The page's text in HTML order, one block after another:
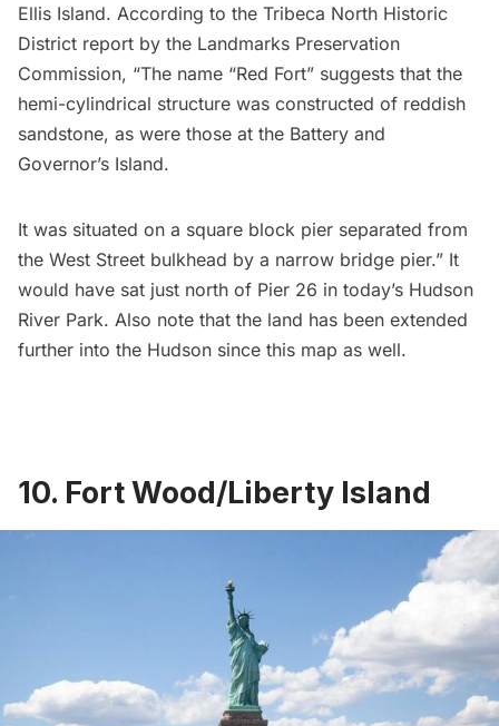
Ellis Island. According to the Tribeca North Historic
District report by the Landmarks Preservation
Commission, “The name “Red Fort” suggests that the
hemi-cylindrical structure was constructed of reddish
sandstone, as were those at the Battery and
Governor’s Island.
It was situated on a square block pier separated from
the West Street bulkhead by a narrow bridge pier.” It
would have sat just north of Pier 26 in today’s Hudson
River Park. Also note that the land has been extended
further into the Hudson since this map as well.
10. Fort Wood/Liberty Island